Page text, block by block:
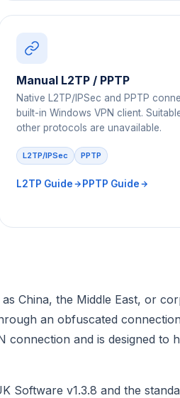
Manual L2TP / PPTP
Native L2TP/IPSec and PPTP
built-in Windows VPN client.
other protocols are unavailable.
L2TP/IPSec PPTP
L2TP Guide PPTP Guide
China, the Middle East, or
an obfuscated
connection and is designed to
Software v1.3.8 and the